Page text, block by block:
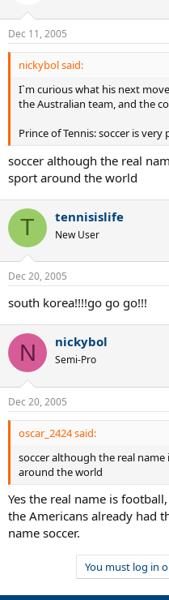
Dec 11, 2005
nickybol said:
I`m curious what his next
the Australian team, and the
Prince of Tennis: soccer is very
soccer although the real
sport around the world
T tennisislife
New User
Dec 20, 2005
south korea!!!!go go go!!!
N nickybol
Semi-Pro
Dec 20, 2005
oscar_2424 said:
soccer although the real
around the world
Yes the real name is
the Americans already had
name soccer.
You must log in